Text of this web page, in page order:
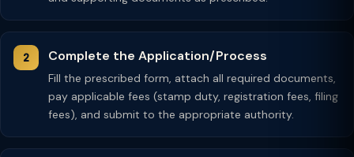
Complete the Application/Process
Fill the prescribed form, attach all required documents,
pay applicable fees (stamp duty, registration fees, filing
fees), and submit to the appropriate authority.